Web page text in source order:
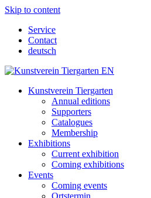
Skip to content
Service
Contact
deutsch
Kunstverein Tiergarten
Annual editions
Supporters
Catalogues
Membership
Exhibitions
Current exhibition
Coming exhibitions
Events
Coming events
Ortstermin